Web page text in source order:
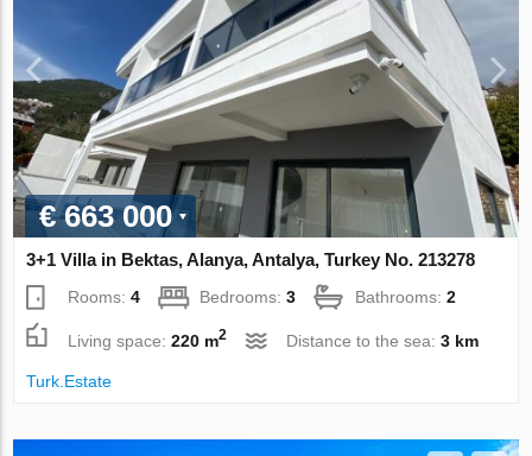
€ 663 000
3+1 Villa in Bektas, Alanya, Antalya, Turkey No. 213278
Rooms:4 Bedrooms:3 Bathrooms:2
Living space:220 m2 Distance to the sea:3 km
Turk.Estate